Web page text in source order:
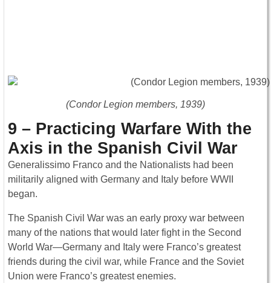
(Condor Legion members, 1939)
9 – Practicing Warfare With the
Axis in the Spanish Civil War
Generalissimo Franco and the Nationalists had been
militarily aligned with Germany and Italy before WWII
began.
The Spanish Civil War was an early proxy war between
many of the nations that would later fight in the Second
World War—Germany and Italy were Franco’s greatest
friends during the civil war, while France and the Soviet
Union were Franco’s greatest enemies.